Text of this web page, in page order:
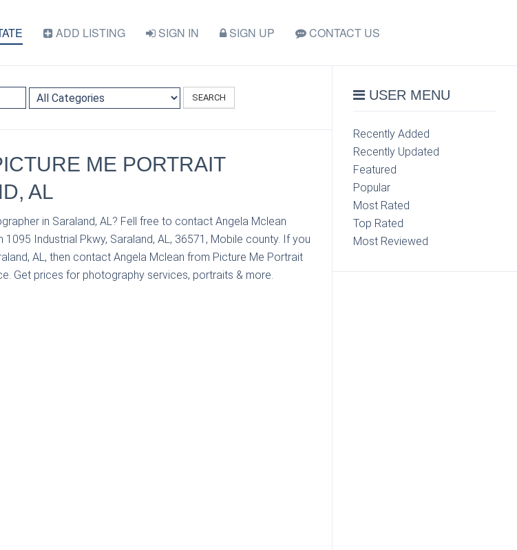
ADD LISTING SIGN IN SIGN UP CONTACT US
SEARCH
ME PORTRAIT
AL
in Saraland, AL? Fell free to contact Angela Mclean
Industrial Pkwy, Saraland, AL, 36571, Mobile county. If you
AL, then contact Angela Mclean from Picture Me Portrait
Get prices for photography services, portraits & more.
USER MENU
Recently Added
Recently Updated
Featured
Popular
Most Rated
Top Rated
Most Reviewed